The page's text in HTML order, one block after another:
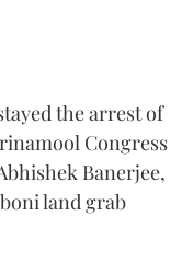
the arrest of
Congress
Banerjee,
land grab